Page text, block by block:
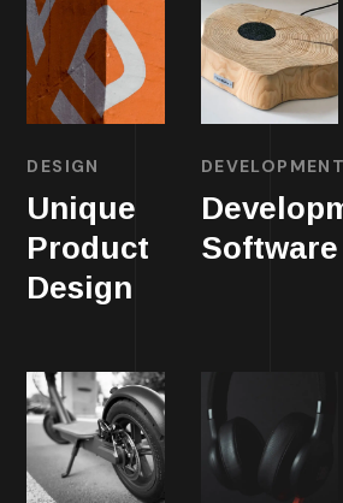
DESIGN
Unique
Product
Design
DEVELOPMENT
Software